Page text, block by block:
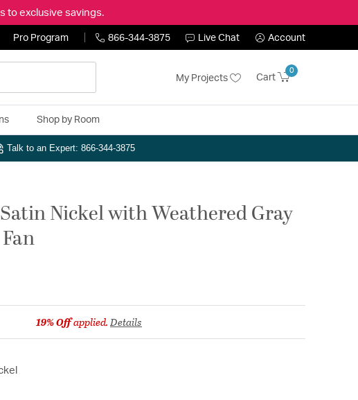
to exclusive savings.
Pro Program 866-344-3875 Live Chat Account
My Projects Cart
0
Shop by Room
Talk to an Expert: 866-344-3875
Nickel with Weathered Gray
from19% Offapplied.Details